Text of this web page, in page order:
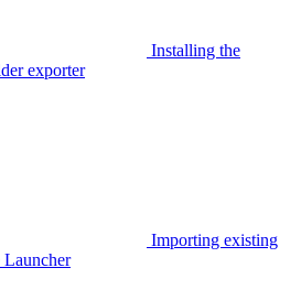
Installing the
exporter
Importing existing
Launcher